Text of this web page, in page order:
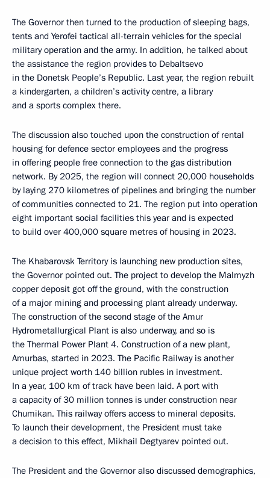
The Governor then turned to the production of sleeping bags,
tents and Yerofei tactical all-terrain vehicles for the special
military operation and the army. In addition, he talked about
the assistance the region provides to Debaltsevo
in the Donetsk People’s Republic. Last year, the region rebuilt
a kindergarten, a children’s activity centre, a library
and a sports complex there.
The discussion also touched upon the construction of rental
housing for defence sector employees and the progress
in offering people free connection to the gas distribution
network. By 2025, the region will connect 20,000 households
by laying 270 kilometres of pipelines and bringing the number
of communities connected to 21. The region put into operation
eight important social facilities this year and is expected
to build over 400,000 square metres of housing in 2023.
The Khabarovsk Territory is launching new production sites,
the Governor pointed out. The project to develop the Malmyzh
copper deposit got off the ground, with the construction
of a major mining and processing plant already underway.
The construction of the second stage of the Amur
Hydrometallurgical Plant is also underway, and so is
the Thermal Power Plant 4. Construction of a new plant,
Amurbas, started in 2023. The Pacific Railway is another
unique project worth 140 billion rubles in investment.
In a year, 100 km of track have been laid. A port with
a capacity of 30 million tonnes is under construction near
Chumikan. This railway offers access to mineral deposits.
To launch their development, the President must take
a decision to this effect, Mikhail Degtyarev pointed out.
The President and the Governor also discussed demographics,